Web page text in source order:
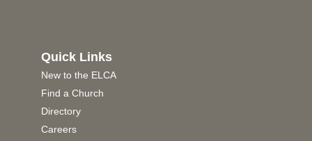
Quick Links
New to the ELCA
Find a Church
Directory
Careers